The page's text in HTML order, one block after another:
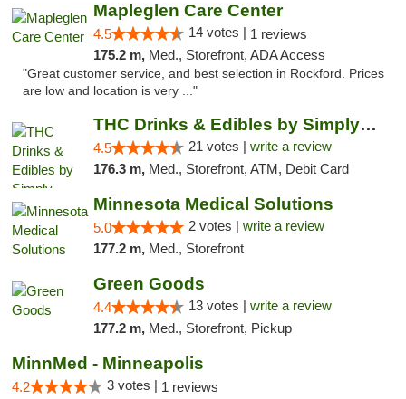
Mapleglen Care Center
4.5 14 votes | 1 reviews
175.2 m, Med., Storefront, ADA Access
"Great customer service, and best selection in Rockford. Prices
are low and location is very ..."
THC Drinks & Edibles by Simply Crafted | S...
4.5 21 votes | write a review
176.3 m, Med., Storefront, ATM, Debit Card
Minnesota Medical Solutions
5.0 2 votes | write a review
177.2 m, Med., Storefront
Green Goods
4.4 13 votes | write a review
177.2 m, Med., Storefront, Pickup
MinnMed - Minneapolis
4.2 3 votes | 1 reviews